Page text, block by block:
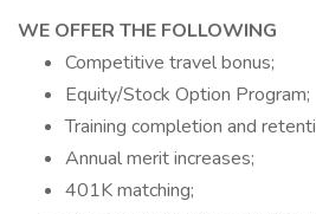
WE OFFER THE FOLLOWING
Competitive travel bonus;
Equity/Stock Option Program;
Training completion and
Annual merit increases;
401K matching;